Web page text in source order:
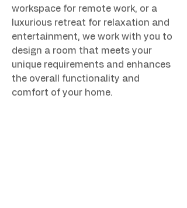
workspace for remote work, or a
luxurious retreat for relaxation and
entertainment, we work with you to
design a room that meets your
unique requirements and enhances
the overall functionality and
comfort of your home.